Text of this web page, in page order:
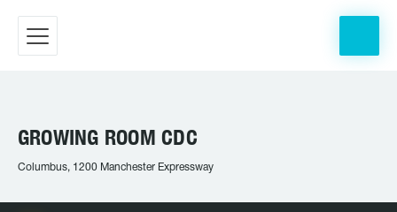
GROWING ROOM CDC
Columbus, 1200 Manchester Expressway